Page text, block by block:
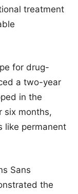
treatment
for drug-
a two-year
in the
six months,
like permanent
Sans
the